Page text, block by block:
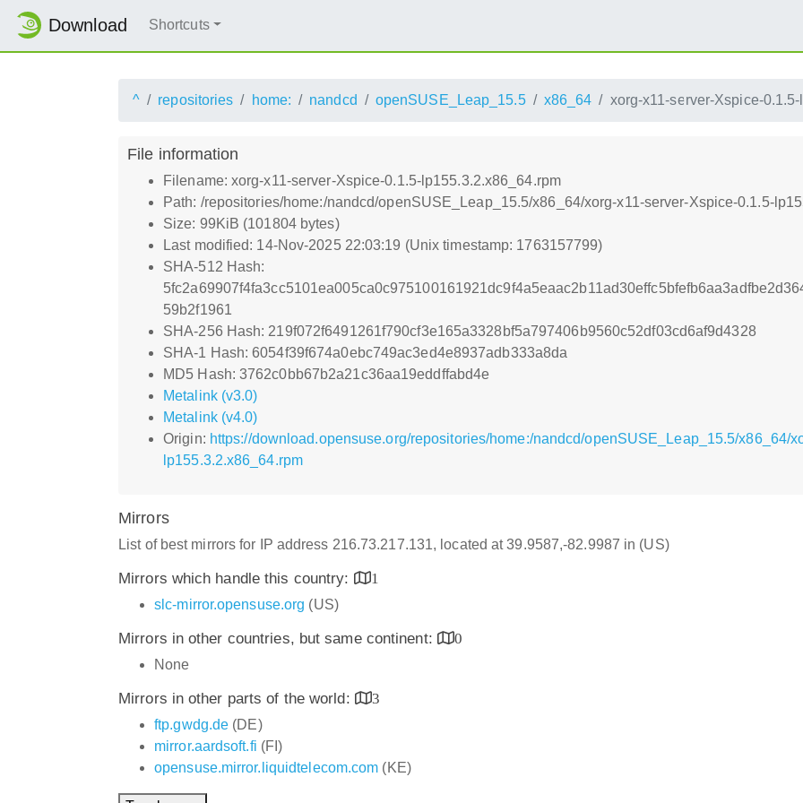
Download Shortcuts
^ repositories home: nandcd openSUSE_Leap_15.5 x86_64 xorg-x11-server-Xspice-
File information
Filename: xorg-x11-server-Xspice-0.1.5-lp155.3.2.x86_64.rpm
Path: /repositories/home:/nandcd/openSUSE_Leap_15.5/x86_64/xorg-x11-server-Xspice-0.1.5-
Size: 99KiB (101804 bytes)
Last modified: 14-Nov-2025 22:03:19 (Unix timestamp: 1763157799)
SHA-512 Hash:
59b2f1961
SHA-256 Hash: 219f072f6491261f790cf3e165a3328bf5a797406b9560c52df03cd6af9d4328
SHA-1 Hash: 6054f39f674a0ebc749ac3ed4e8937adb333a8da
MD5 Hash: 3762c0bb67b2a21c36aa19eddffabd4e
Metalink (v3.0)
Metalink (v4.0)
Origin: https://download.opensuse.org/repositories/home:/nandcd/openSUSE_Leap_15.5/x86_64/
lp155.3.2.x86_64.rpm
Mirrors
List of best mirrors for IP address 216.73.217.131, located at 39.9587,-82.9987 in (US)
Mirrors which handle this country:
1
slc-mirror.opensuse.org (US)
Mirrors in other countries, but same continent:
0
None
Mirrors in other parts of the world:
3
ftp.gwdg.de (DE)
mirror.aardsoft.fi (FI)
opensuse.mirror.liquidtelecom.com (KE)